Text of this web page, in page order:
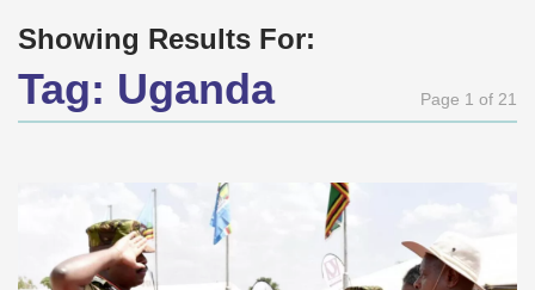
Showing Results For:
Tag: Uganda Page 1 of 21